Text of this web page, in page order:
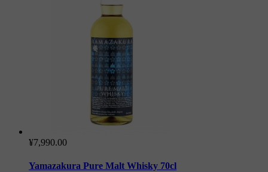
¥7,990.00
Yamazakura Pure Malt Whisky 70cl